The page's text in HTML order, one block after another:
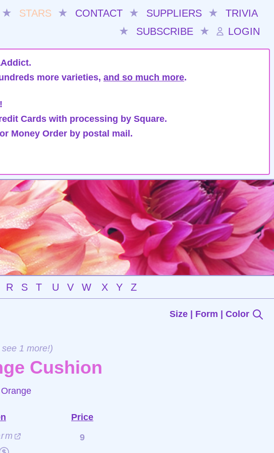
★ STARS ★ CONTACT ★ SUPPLIERS ★
TRIVIA
★
SUBSCRIBE ★ LOGIN
more varieties, and so much more.
Cards with processing by Square.
Money Order by postal mail.
R S T U V W X Y Z
Size | Form | Color
see 1 more!)
Cushion
Orange
Price
9